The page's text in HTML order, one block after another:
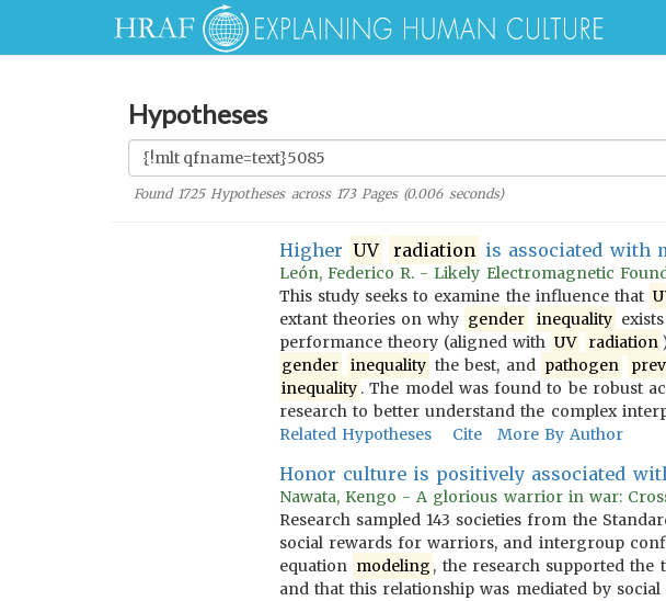
Hypotheses
Found 1725Hypotheses across 173Pages (0.006seconds)
Higher UV radiation is associated with
León, Federico R. - Likely Electromagnetic
This study seeks to examine the influence that
extant theories on why gender inequality
performance theory (aligned with UV radiation
gender
inequality the best, and pathogen
inequality . The model was found to be robust
research to better understand the complex
Related Hypotheses
Cite More By Author
Honor culture is positively associated
Nawata, Kengo - A glorious warrior in war:
Research sampled 143 societies from the
social rewards for warriors, and intergroup
equation modeling , the research supported
and that this relationship was mediated by